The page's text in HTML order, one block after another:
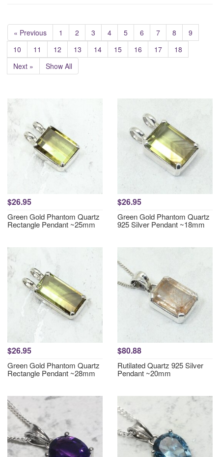
« Previous 1 2 3 4 5 6 7 8
9
10
11 12 13 14 15 16 17
18
Next »
Show All
$26.95
Green Gold Phantom Quartz
Rectangle Pendant ~25mm
$26.95
Green Gold Phantom Quartz
925 Silver Pendant ~18mm
$26.95
Green Gold Phantom Quartz
Rectangle Pendant ~28mm
$80.88
Rutilated Quartz 925 Silver
Pendant ~20mm